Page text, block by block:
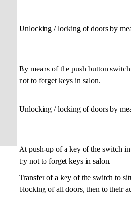
Unlocking / locking of doors by
By means of the push-button
not to forget keys in salon.
Unlocking / locking of doors by
At push-up of a key of the switch
try not to forget keys in salon.
Transfer of a key of the switch to
blocking of all doors, then to their